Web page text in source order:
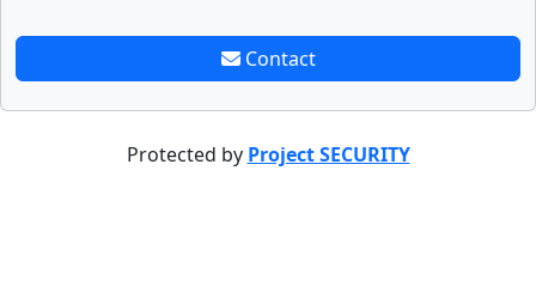
Contact
Protected by Project SECURITY